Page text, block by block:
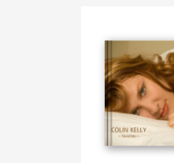
*This is a safe 'Coffee
implied nudes.